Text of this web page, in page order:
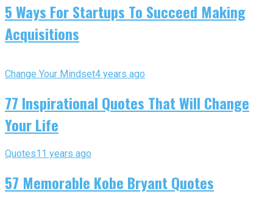
5 Ways For Startups To Succeed Making
Acquisitions
Change Your Mindset4 years ago
77 Inspirational Quotes That Will Change
Your Life
Quotes11 years ago
57 Memorable Kobe Bryant Quotes